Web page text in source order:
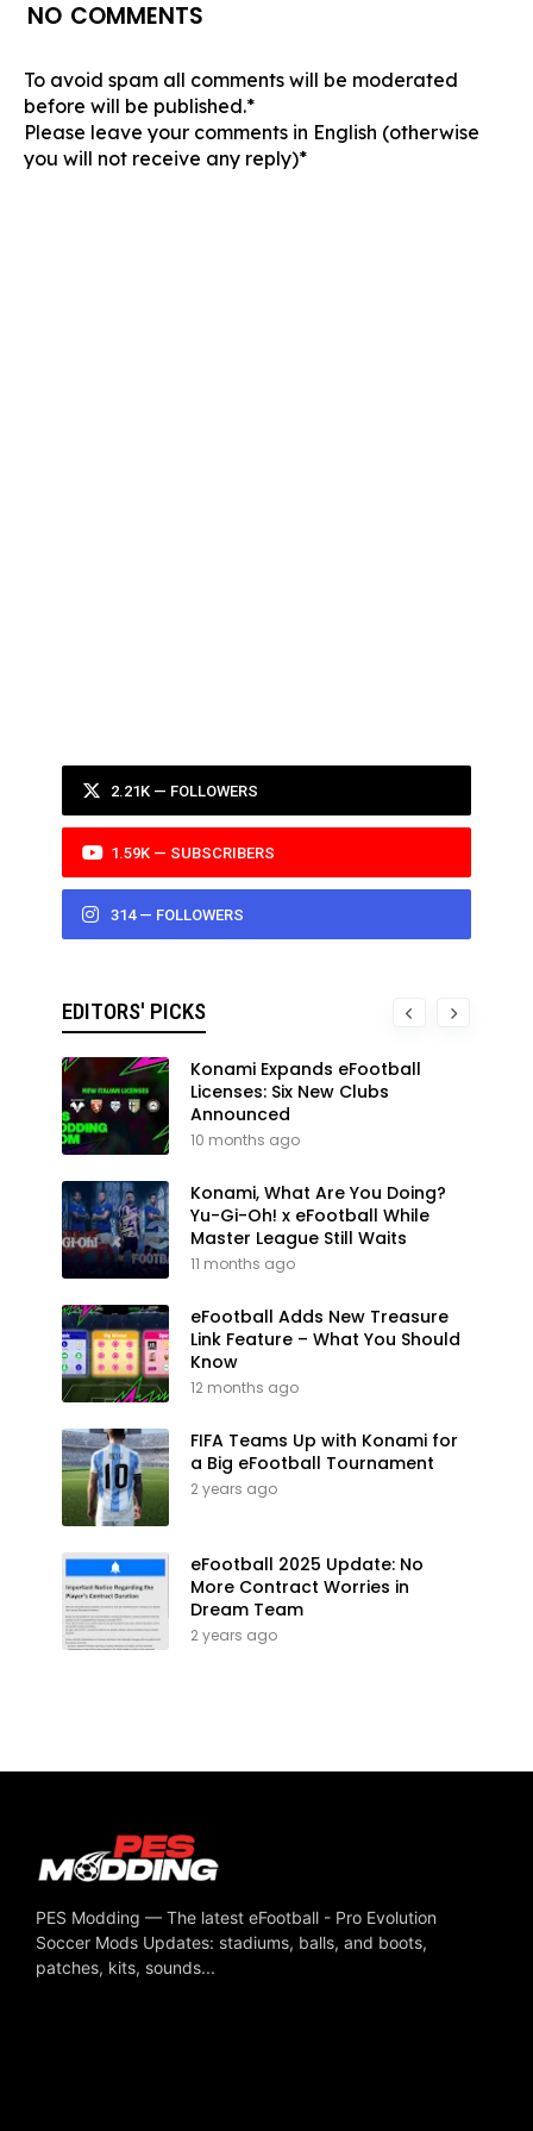
NO COMMENTS
To avoid spam all comments will be moderated
before will be published.*
Please leave your comments in English (otherwise
you will not receive any reply)*
2.21K — FOLLOWERS
1.59K — SUBSCRIBERS
314 — FOLLOWERS
EDITORS' PICKS
Konami Expands eFootball
Licenses: Six New Clubs
Announced
10 months ago
Konami, What Are You Doing?
Yu-Gi-Oh! x eFootball While
Master League Still Waits
11 months ago
eFootball Adds New Treasure
Link Feature – What You Should
Know
12 months ago
FIFA Teams Up with Konami for
a Big eFootball Tournament
2 years ago
eFootball 2025 Update: No
More Contract Worries in
Dream Team
2 years ago
PES Modding — The latest eFootball - Pro Evolution
Soccer Mods Updates: stadiums, balls, and boots,
patches, kits, sounds...